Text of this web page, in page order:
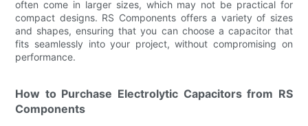
often come in larger sizes, which may not be practical for
compact designs. RS Components offers a variety of sizes
and shapes, ensuring that you can choose a capacitor that
fits seamlessly into your project, without compromising on
performance.
How to Purchase Electrolytic Capacitors from RS
Components